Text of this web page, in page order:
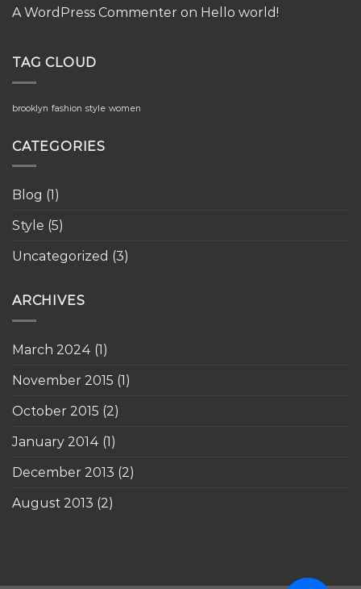
A WordPress Commenter on Hello world!
TAG CLOUD
brooklyn fashion style women
CATEGORIES
Blog (1)
Style (5)
Uncategorized (3)
ARCHIVES
March 2024 (1)
November 2015 (1)
October 2015 (2)
January 2014 (1)
December 2013 (2)
August 2013 (2)